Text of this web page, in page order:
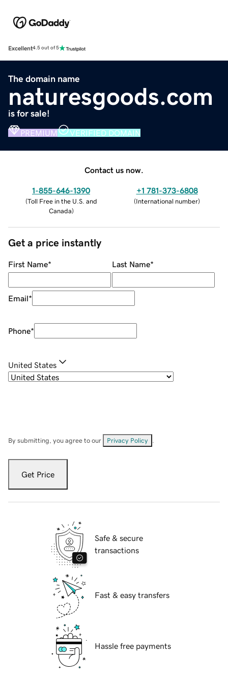
Excellent4.5 out of 5
The domain name
naturesgoods.com
is for sale!
PREMIUM VERIFIED DOMAIN
Contact us now.
1-855-646-1390
(Toll Free in the U.S. and
Canada)
+1 781-373-6808
(International number)
Get a price instantly
First Name* Last Name*
Email*
Phone*
United States
By submitting, you agree to our Privacy Policy
Get Price
Safe & secure
transactions
Fast & easy transfers
Hassle free payments